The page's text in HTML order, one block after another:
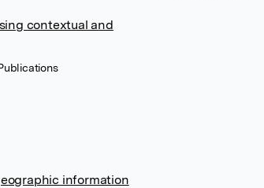
contextual and
information